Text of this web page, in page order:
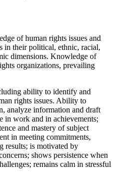
of human rights issues and
in their political, ethnic, racial,
dimensions. Knowledge of
organizations, prevailing
ability to identify and
rights issues. Ability to
analyze information and draft
in work and in achievements;
and mastery of subject
in meeting commitments,
results; is motivated by
shows persistence when
remains calm in stressful